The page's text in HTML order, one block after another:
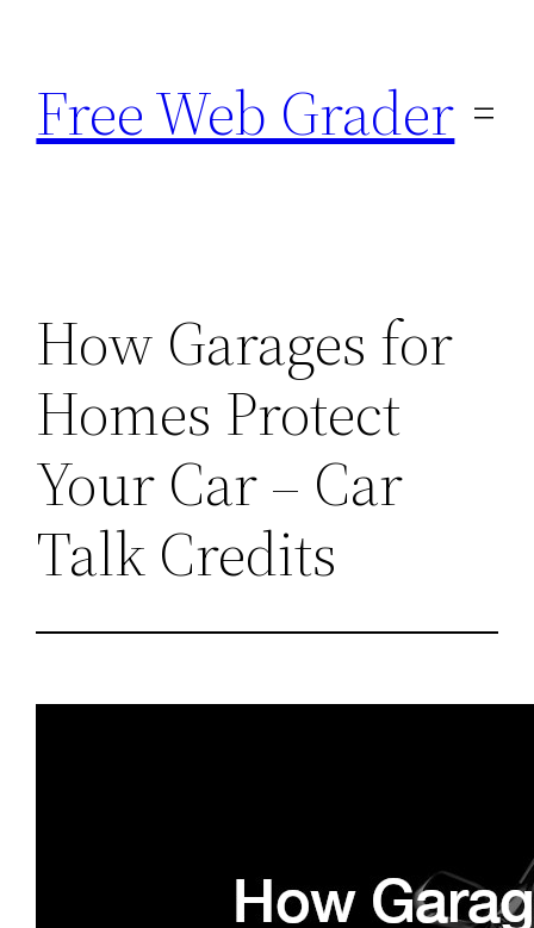
content
Free Web Grader
How Garages for
Homes Protect
Your Car – Car
Talk Credits